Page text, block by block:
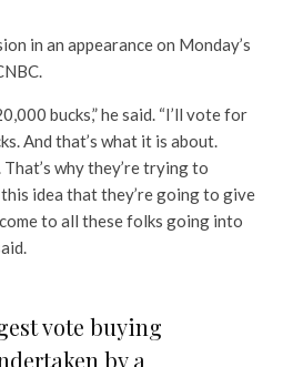
in an appearance on Monday’s
bucks,” he said. “I’ll vote for
And that’s what it is about.
why they’re trying to
idea that they’re going to give
to all these folks going into
vote buying
by a